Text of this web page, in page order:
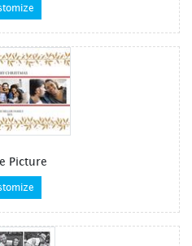
Picture